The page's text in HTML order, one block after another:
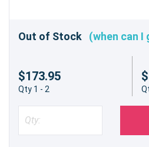
Out of Stock (when can I
$173.95
Qty 1 - 2